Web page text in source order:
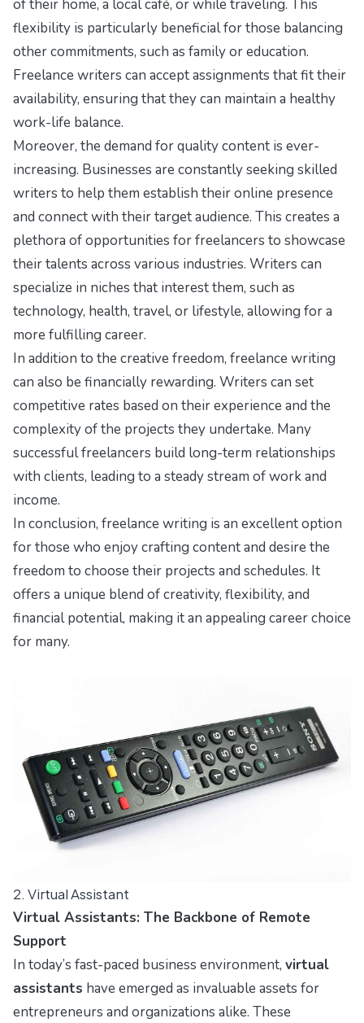
of their home, a local café, or while traveling. This
flexibility is particularly beneficial for those balancing
other commitments, such as family or education.
Freelance writers can accept assignments that fit their
availability, ensuring that they can maintain a healthy
work-life balance.
Moreover, the demand for quality content is ever-
increasing. Businesses are constantly seeking skilled
writers to help them establish their online presence
and connect with their target audience. This creates a
plethora of opportunities for freelancers to showcase
their talents across various industries. Writers can
specialize in niches that interest them, such as
technology, health, travel, or lifestyle, allowing for a
more fulfilling career.
In addition to the creative freedom, freelance writing
can also be financially rewarding. Writers can set
competitive rates based on their experience and the
complexity of the projects they undertake. Many
successful freelancers build long-term relationships
with clients, leading to a steady stream of work and
income.
In conclusion, freelance writing is an excellent option
for those who enjoy crafting content and desire the
freedom to choose their projects and schedules. It
offers a unique blend of creativity, flexibility, and
financial potential, making it an appealing career choice
for many.
2. Virtual Assistant
Virtual Assistants: The Backbone of Remote
Support
In today’s fast-paced business environment, virtual
assistants have emerged as invaluable assets for
entrepreneurs and organizations alike. These